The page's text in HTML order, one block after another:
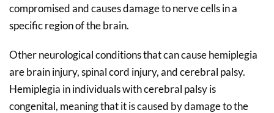
compromised and causes damage to nerve cells in a
specific region of the brain.
Other neurological conditions that can cause hemiplegia
are brain injury, spinal cord injury, and cerebral palsy.
Hemiplegia in individuals with cerebral palsy is
congenital, meaning that it is caused by damage to the